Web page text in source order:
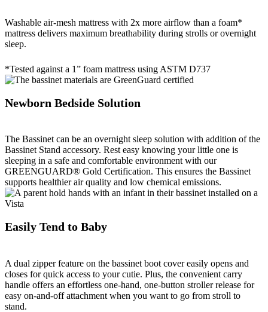
Washable air-mesh mattress with 2x more airflow than a foam*
mattress delivers maximum breathability during strolls or overnight
sleep.
*Tested against a 1” foam mattress using ASTM D737
Newborn Bedside Solution
The Bassinet can be an overnight sleep solution with addition of the
Bassinet Stand accessory. Rest easy knowing your little one is
sleeping in a safe and comfortable environment with our
GREENGUARD® Gold Certification. This ensures the Bassinet
supports healthier air quality and low chemical emissions.
Easily Tend to Baby
A dual zipper feature on the bassinet boot cover easily opens and
closes for quick access to your cutie. Plus, the convenient carry
handle offers an effortless one-hand, one-button stroller release for
easy on-and-off attachment when you want to go from stroll to
stand.